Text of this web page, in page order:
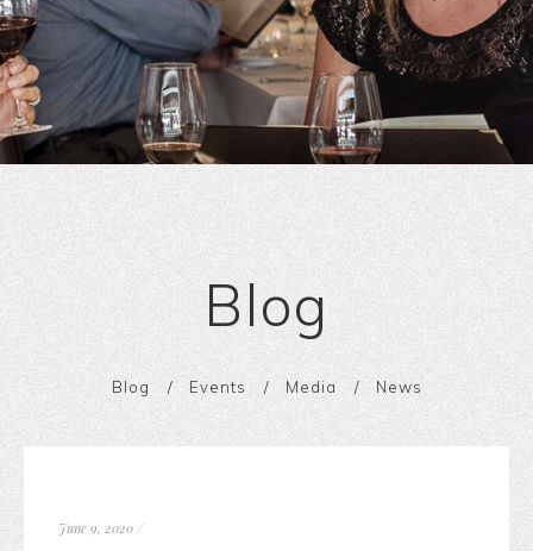
Blog
Blog Events Media News
June 9, 2020/